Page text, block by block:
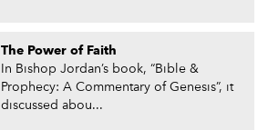
The Power of Faith
In Bishop Jordan’s book, “Bible &
Prophecy: A Commentary of Genesis”, it
discussed abou...